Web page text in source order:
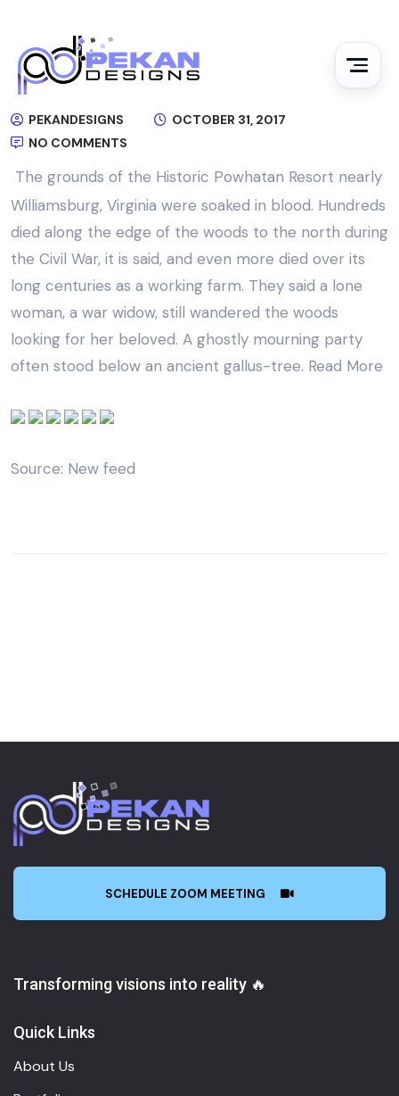
PEKANDESIGNS
OCTOBER 31, 2017
NO COMMENTS
The grounds of the Historic Powhatan Resort nearly
Williamsburg, Virginia were soaked in blood. Hundreds
died along the edge of the woods to the north during
the Civil War, it is said, and even more died over its
long centuries as a working farm. They said a lone
woman, a war widow, still wandered the woods
looking for her beloved. A ghostly mourning party
often stood below an ancient gallus-tree. Read More
Source: New feed
SCHEDULE ZOOM MEETING
Transforming visions into reality 🔥
Quick Links
About Us